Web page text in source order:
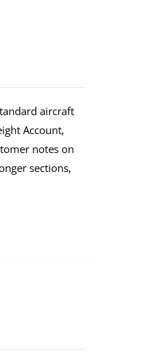
aircraft
Account,
notes on
sections,